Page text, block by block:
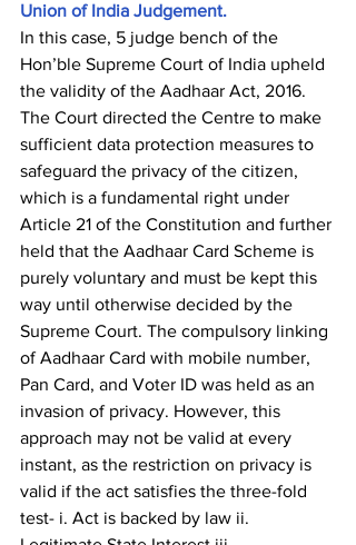
Union of India Judgement.
In this case, 5 judge bench of the
Hon’ble Supreme Court of India upheld
the validity of the Aadhaar Act, 2016.
The Court directed the Centre to make
sufficient data protection measures to
safeguard the privacy of the citizen,
which is a fundamental right under
Article 21 of the Constitution and further
held that the Aadhaar Card Scheme is
purely voluntary and must be kept this
way until otherwise decided by the
Supreme Court. The compulsory linking
of Aadhaar Card with mobile number,
Pan Card, and Voter ID was held as an
invasion of privacy. However, this
approach may not be valid at every
instant, as the restriction on privacy is
valid if the act satisfies the three-fold
test- i. Act is backed by law ii.